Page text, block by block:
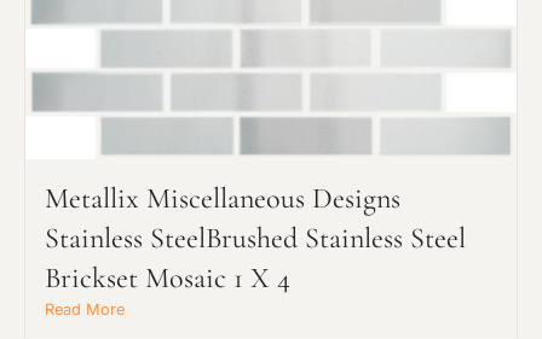
Metallix Miscellaneous Designs
Stainless SteelBrushed Stainless Steel
Brickset Mosaic 1 X 4
Read More